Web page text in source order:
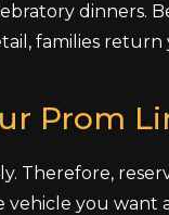
dinners.
families return
Prom
Therefore,
vehicle you want